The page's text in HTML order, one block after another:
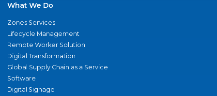
What We Do
Zones Services
Lifecycle Management
Remote Worker Solution
Digital Transformation
Global Supply Chain as a Service
Software
Digital Signage